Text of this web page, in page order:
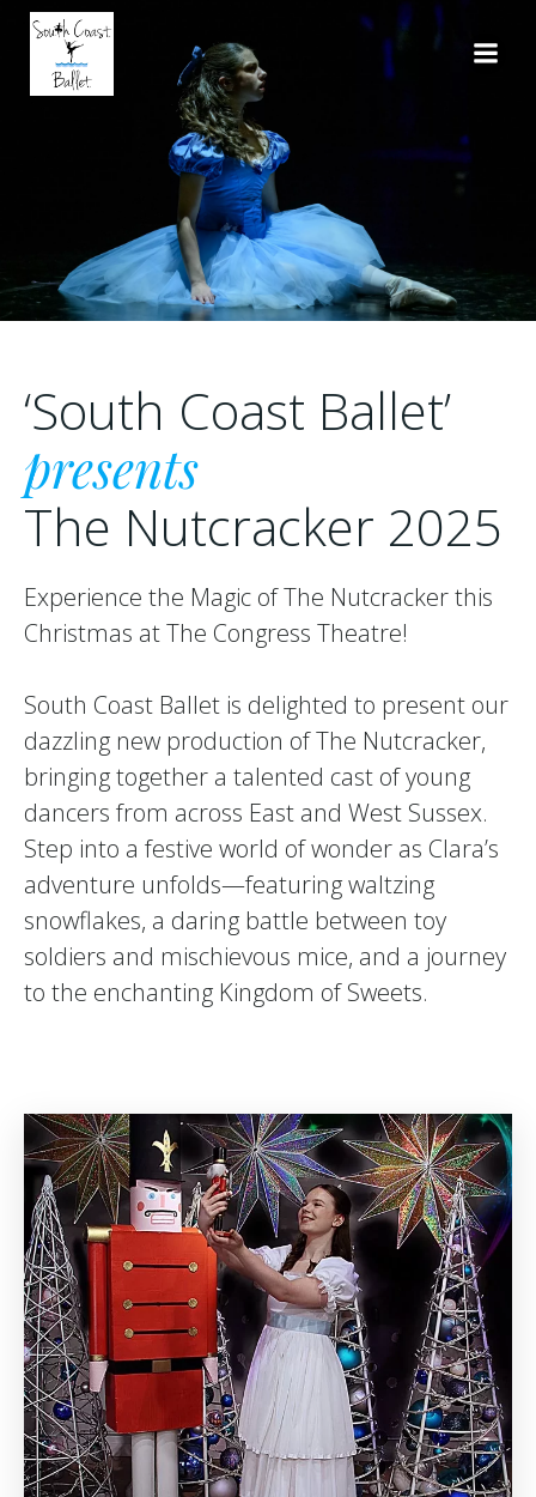
‘South Coast Ballet’
presents
The Nutcracker 2025
Experience the Magic of The Nutcracker this
Christmas at The Congress Theatre!
South Coast Ballet is delighted to present our
dazzling new production of The Nutcracker,
bringing together a talented cast of young
dancers from across East and West Sussex.
Step into a festive world of wonder as Clara’s
adventure unfolds—featuring waltzing
snowflakes, a daring battle between toy
soldiers and mischievous mice, and a journey
to the enchanting Kingdom of Sweets.